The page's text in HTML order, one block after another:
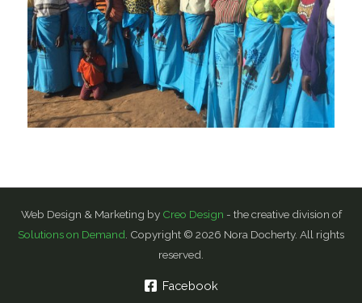
Web Design & Marketing by Creo Design - the creative division of
Solutions on Demand. Copyright © 2026 Nora Docherty. All rights
reserved.
Facebook